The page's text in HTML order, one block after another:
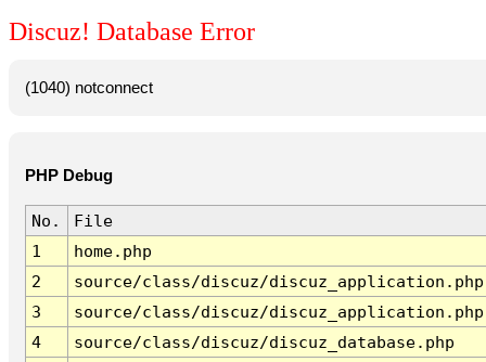
Discuz! Database Error
(1040) notconnect
PHP Debug
No.
File
1
home.php
2
source/class/discuz/discuz_application.php
3
source/class/discuz/discuz_application.php
4
source/class/discuz/discuz_database.php